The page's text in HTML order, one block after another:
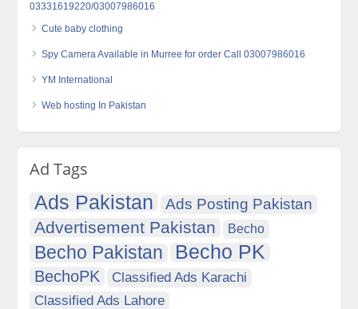
03331619220/03007986016
Cute baby clothing
Spy Camera Available in Murree for order Call 03007986016
YM International
Web hosting In Pakistan
Ad Tags
Ads Pakistan Ads Posting Pakistan
Advertisement Pakistan Becho
Becho Pakistan Becho PK
BechoPK
Classified Ads Karachi
Classified Ads Lahore